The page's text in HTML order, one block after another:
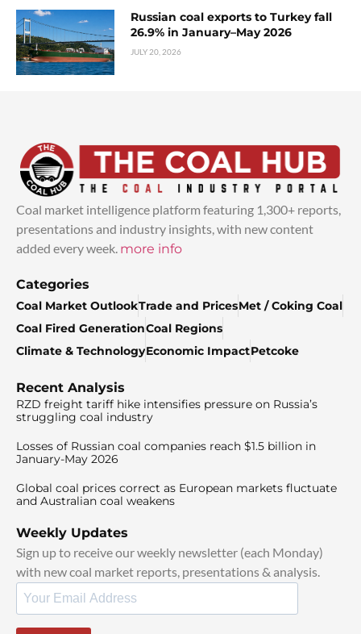
Russian coal exports to Turkey fall
26.9% in January–May 2026
JULY 20, 2026
Coal market intelligence platform featuring 1,300+ reports,
presentations and industry insights, with new content
added every week. more info
Categories
Coal Market OutlookTrade and PricesMet / Coking Coal
Coal Fired GenerationCoal Regions
Climate & TechnologyEconomic ImpactPetcoke
Recent Analysis
RZD freight tariff hike intensifies pressure on Russia’s
struggling coal industry
Losses of Russian coal companies reach $1.5 billion in
January-May 2026
Global coal prices correct as European markets fluctuate
and Australian coal weakens
Weekly Updates
Sign up to receive our weekly newsletter (each Monday)
with new coal market reports, presentations & analysis.